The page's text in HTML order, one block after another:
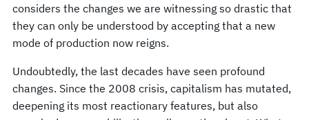
considers the changes we are witnessing so drastic that
they can only be understood by accepting that a new
mode of production now reigns.
Undoubtedly, the last decades have seen profound
changes. Since the 2008 crisis, capitalism has mutated,
deepening its most reactionary features, but also